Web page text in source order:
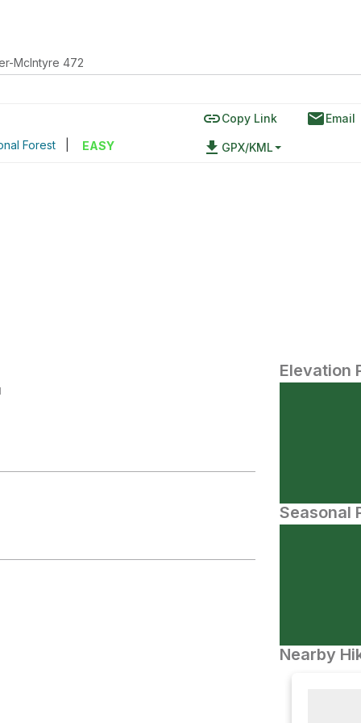
McIntyre 472
Forest EASY
linkCopy Link emailEmail
file_download GPX/KML
Elevation
Seasonal
Nearby